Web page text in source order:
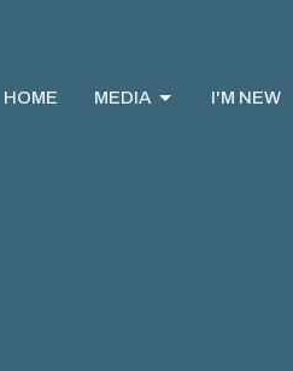
HOME MEDIA I'M NEW